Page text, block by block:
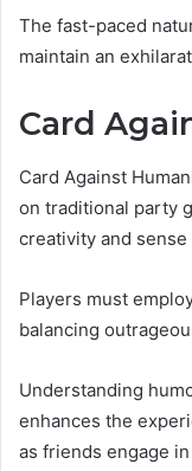
The fast-paced
maintain an
Card
Card Against
on traditional party
creativity and
Players must
balancing
Understanding
enhances the
as friends engage